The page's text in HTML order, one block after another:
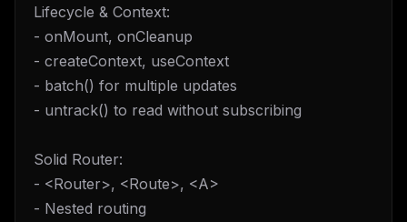
Lifecycle & Context:
- onMount, onCleanup
- createContext, useContext
- batch() for multiple updates
- untrack() to read without subscribing
Solid Router:
- <Router>, <Route>, <A>
- Nested routing